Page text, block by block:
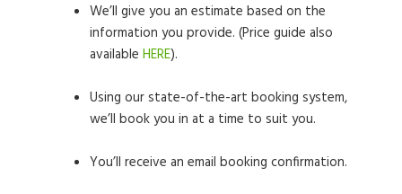
We’ll give you an estimate based on the
information you provide. (Price guide also
available HERE).
Using our state-of-the-art booking system,
we’ll book you in at a time to suit you.
You’ll receive an email booking confirmation.